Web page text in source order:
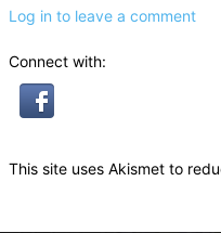
Log in to leave a comment
Connect with:
This site uses Akismet to